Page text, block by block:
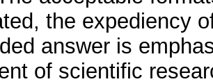
the expediency
answer is
of scientific